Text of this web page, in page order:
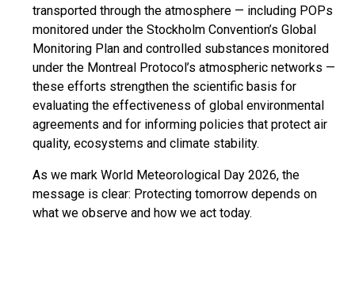
transported through the atmosphere — including POPs
monitored under the Stockholm Convention’s Global
Monitoring Plan and controlled substances monitored
under the Montreal Protocol’s atmospheric networks —
these efforts strengthen the scientific basis for
evaluating the effectiveness of global environmental
agreements and for informing policies that protect air
quality, ecosystems and climate stability.
As we mark World Meteorological Day 2026, the
message is clear: Protecting tomorrow depends on
what we observe and how we act today.